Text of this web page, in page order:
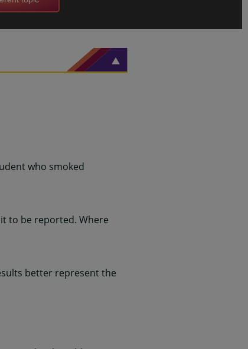
who smoked
to be reported. Where
better represent the